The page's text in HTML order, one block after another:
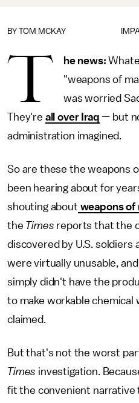
BY TOM MCKAY
T he news:
"weapons of
was worried
They're all over Iraq — but
administration imagined.
So are these the weapons
been hearing about for
shouting about weapons
the Times reports that the
discovered by U.S. soldiers
were virtually unusable,
simply didn't have the
to make workable chemical
claimed.
But that's not the worst
Times investigation.
fit the convenient narrative